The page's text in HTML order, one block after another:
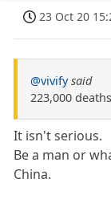
23 Oct 20
@vivify said
223,000
It isn't serious.
Be a man or
China.